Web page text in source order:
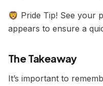
🦁 Pride Tip! See your
appears to ensure a
The Takeaway
It’s important to